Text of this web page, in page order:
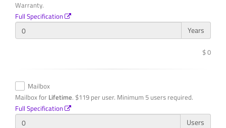
Warranty.
Full Specification
Years
$ 0
Mailbox
Mailbox for Lifetime. $119 per user. Minimum 5 users required.
Full Specification
Users